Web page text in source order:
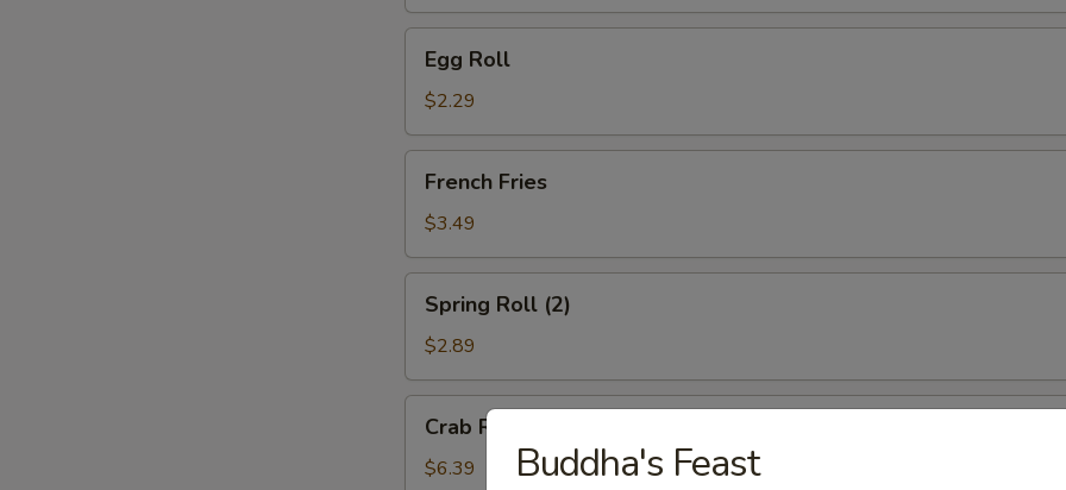
RollEgg Roll
$2.29
Fries
French Fries
$3.49
Roll
(2)
Spring Roll (2)
$2.89
Rangoon
(6)
Crab Rangoon (6)
$6.39 Buddha's Feast